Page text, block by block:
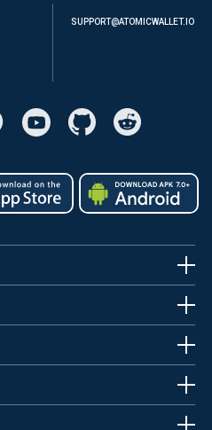
SUPPORT@ATOMICWALLET.IO